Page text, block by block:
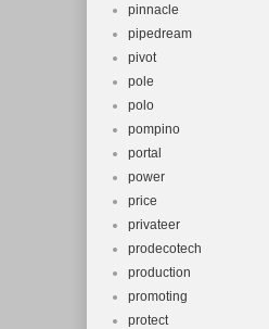
pinnacle
pipedream
pivot
pole
polo
pompino
portal
power
price
privateer
prodecotech
production
promoting
protect